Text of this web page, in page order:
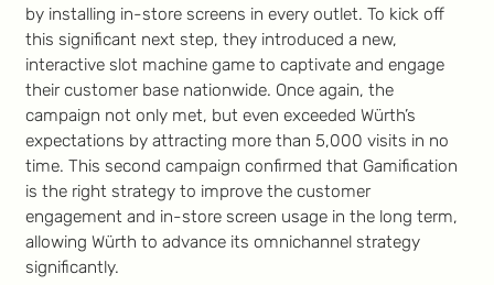
by installing in-store screens in every outlet. To kick off
this significant next step, they introduced a new,
interactive slot machine game to captivate and engage
their customer base nationwide. Once again, the
campaign not only met, but even exceeded Würth’s
expectations by attracting more than 5,000 visits in no
time. This second campaign confirmed that Gamification
is the right strategy to improve the customer
engagement and in-store screen usage in the long term,
allowing Würth to advance its omnichannel strategy
significantly.